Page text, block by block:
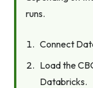
runs.
Connect
Load the
Databricks.